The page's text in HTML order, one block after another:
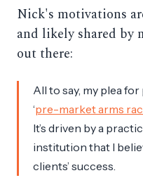
Nick's motivations
and likely shared by
out there:
All to say, my plea
‘pre-market arms
It’s driven by a
institution that I
clients’ success.